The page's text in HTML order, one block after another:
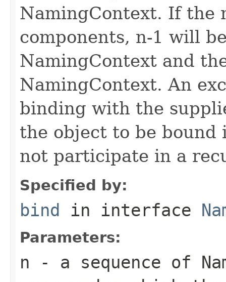
NamingContext. If the
components, n-1 will
NamingContext and
NamingContext. An
binding with the
the object to be
not participate in a
Specified by:
bind in interface
Parameters:
n - a sequence of